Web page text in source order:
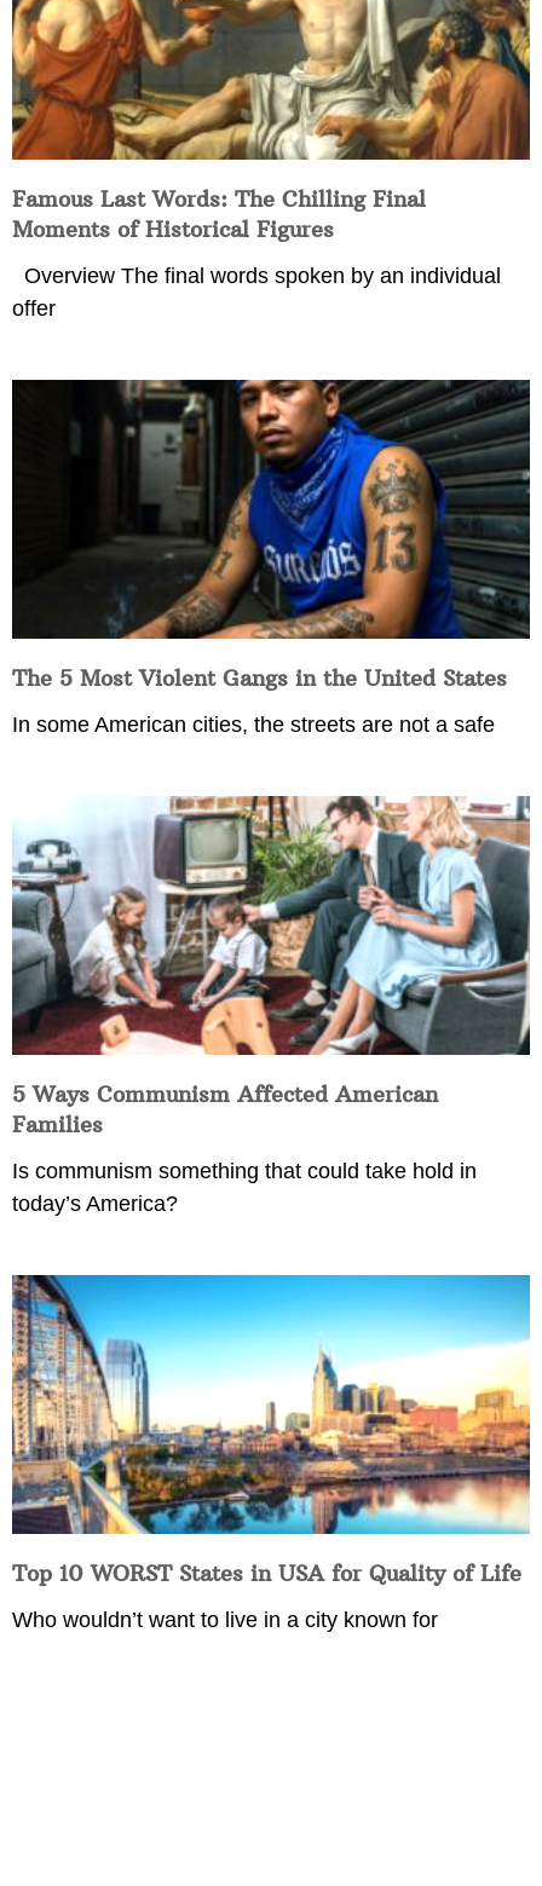
Famous Last Words: The Chilling Final
Moments of Historical Figures
Overview The final words spoken by an individual
offer
The 5 Most Violent Gangs in the United States
In some American cities, the streets are not a safe
5 Ways Communism Affected American
Families
Is communism something that could take hold in
today’s America?
Top 10 WORST States in USA for Quality of Life
Who wouldn’t want to live in a city known for